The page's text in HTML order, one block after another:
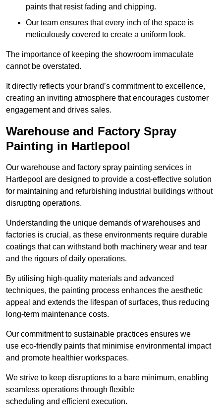
paints that resist fading and chipping.
Our team ensures that every inch of the space is
meticulously covered to create a uniform look.
The importance of keeping the showroom immaculate
cannot be overstated.
It directly reflects your brand’s commitment to excellence,
creating an inviting atmosphere that encourages customer
engagement and drives sales.
Warehouse and Factory Spray
Painting in Hartlepool
Our warehouse and factory spray painting services in
Hartlepool are designed to provide a cost-effective solution
for maintaining and refurbishing industrial buildings without
disrupting operations.
Understanding the unique demands of warehouses and
factories is crucial, as these environments require durable
coatings that can withstand both machinery wear and tear
and the rigours of daily operations.
By utilising high-quality materials and advanced
techniques, the painting process enhances the aesthetic
appeal and extends the lifespan of surfaces, thus reducing
long-term maintenance costs.
Our commitment to sustainable practices ensures we
use eco-friendly paints that minimise environmental impact
and promote healthier workspaces.
We strive to keep disruptions to a bare minimum, enabling
seamless operations through flexible
scheduling and efficient execution.